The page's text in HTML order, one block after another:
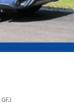
GFJ